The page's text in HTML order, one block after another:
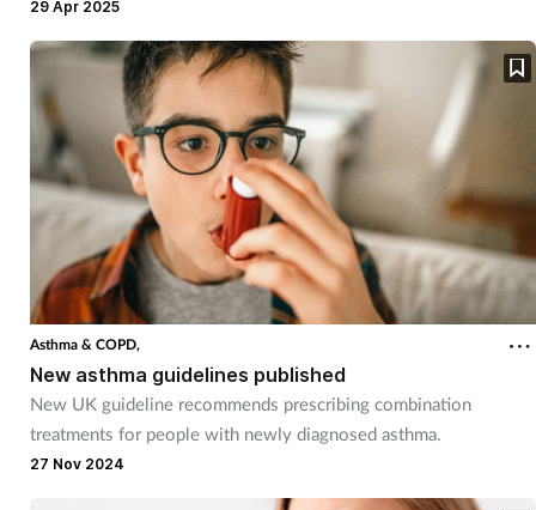
asthma.
29 Apr 2025
Asthma & COPD,
New asthma guidelines published
New UK guideline recommends prescribing combination
treatments for people with newly diagnosed asthma.
27 Nov 2024